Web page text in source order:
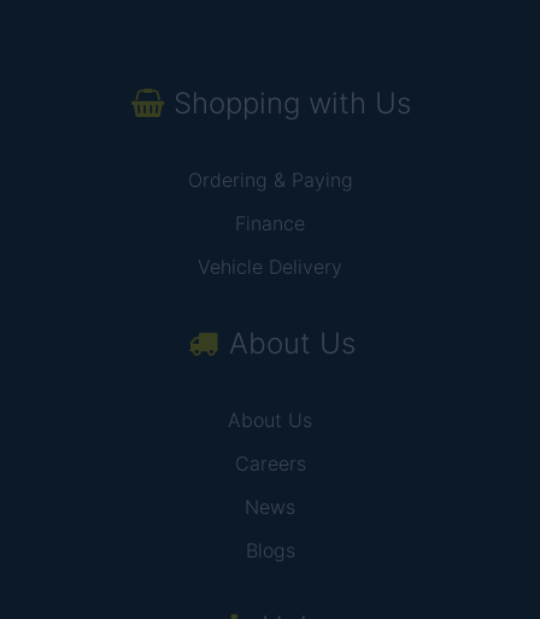
Shopping with Us
Ordering & Paying
Finance
Vehicle Delivery
About Us
About Us
Careers
News
Blogs